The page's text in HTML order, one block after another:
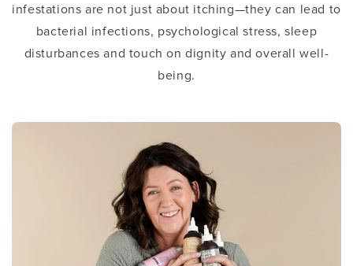
infestations are not just about itching—they can lead to
bacterial infections, psychological stress, sleep
disturbances and touch on dignity and overall well-
being.